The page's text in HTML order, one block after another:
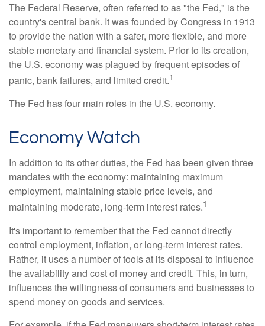
The Federal Reserve, often referred to as "the Fed," is the
country's central bank. It was founded by Congress in 1913
to provide the nation with a safer, more flexible, and more
stable monetary and financial system. Prior to its creation,
the U.S. economy was plagued by frequent episodes of
panic, bank failures, and limited credit.1
The Fed has four main roles in the U.S. economy.
Economy Watch
In addition to its other duties, the Fed has been given three
mandates with the economy: maintaining maximum
employment, maintaining stable price levels, and
maintaining moderate, long-term interest rates.1
It's important to remember that the Fed cannot directly
control employment, inflation, or long-term interest rates.
Rather, it uses a number of tools at its disposal to influence
the availability and cost of money and credit. This, in turn,
influences the willingness of consumers and businesses to
spend money on goods and services.